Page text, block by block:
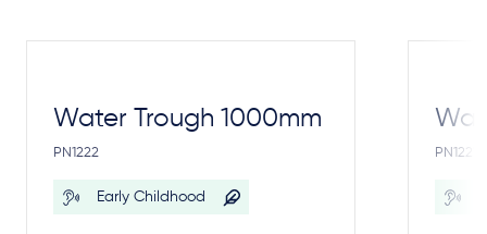
Water Trough 1000mm
PN1222
Early Childhood
PN1221